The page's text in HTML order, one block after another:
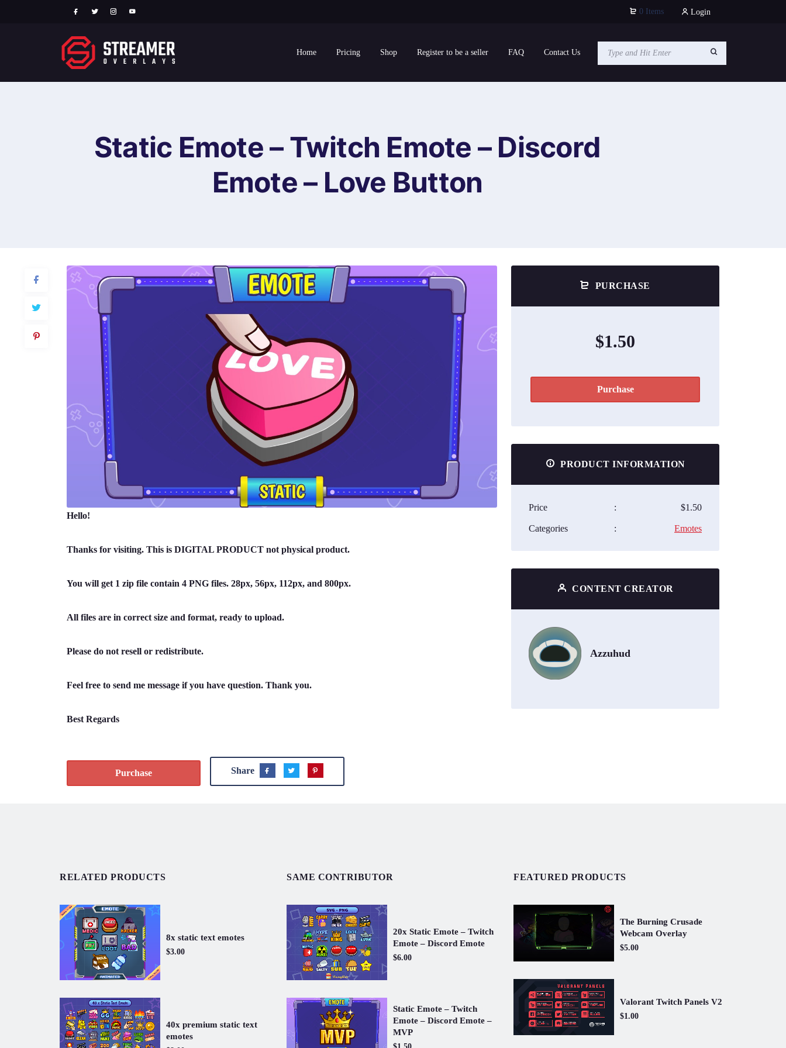
0 Items Login
Home Pricing Shop Register to be a seller FAQ Contact Us
Static Emote – Twitch Emote – Discord
Emote – Love Button
Hello!
Thanks for visiting. This is DIGITAL PRODUCT not physical product.
You will get 1 zip file contain 4 PNG files. 28px, 56px, 112px, and 800px.
All files are in correct size and format, ready to upload.
Please do not resell or redistribute.
Feel free to send me message if you have question. Thank you.
Best Regards
Purchase Share
PURCHASE
$1.50
Purchase
PRODUCT INFORMATION
Price : $1.50
Categories : Emotes
CONTENT CREATOR
Azzuhud
RELATED PRODUCTS
8x static text emotes
$3.00
40x premium static text
emotes
SAME CONTRIBUTOR
20x Static Emote – Twitch
Emote – Discord Emote
$6.00
Static Emote – Twitch
Emote – Discord Emote –
MVP
FEATURED PRODUCTS
The Burning Crusade
Webcam Overlay
$5.00
Valorant Twitch Panels V2
$1.00